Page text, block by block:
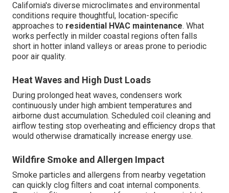
California's diverse microclimates and environmental
conditions require thoughtful, location-specific
approaches to residential HVAC maintenance. What
works perfectly in milder coastal regions often falls
short in hotter inland valleys or areas prone to periodic
poor air quality.
Heat Waves and High Dust Loads
During prolonged heat waves, condensers work
continuously under high ambient temperatures and
airborne dust accumulation. Scheduled coil cleaning and
airflow testing stop overheating and efficiency drops that
would otherwise dramatically increase energy use.
Wildfire Smoke and Allergen Impact
Smoke particles and allergens from nearby vegetation
can quickly clog filters and coat internal components.